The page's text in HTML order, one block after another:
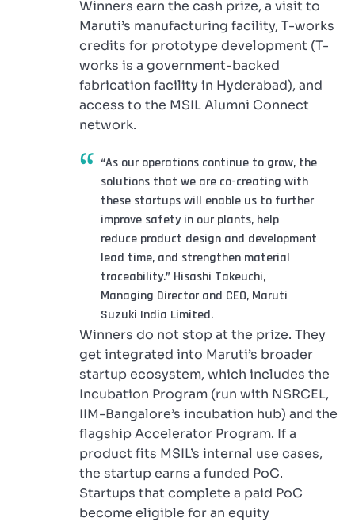
Winners earn the cash prize, a visit to
Maruti’s manufacturing facility, T-works
credits for prototype development (T-
works is a government-backed
fabrication facility in Hyderabad), and
access to the MSIL Alumni Connect
network.
“As our operations continue to grow, the
solutions that we are co-creating with
these startups will enable us to further
improve safety in our plants, help
reduce product design and development
lead time, and strengthen material
traceability.” Hisashi Takeuchi,
Managing Director and CEO, Maruti
Suzuki India Limited.
Winners do not stop at the prize. They
get integrated into Maruti’s broader
startup ecosystem, which includes the
Incubation Program (run with NSRCEL,
IIM-Bangalore’s incubation hub) and the
flagship Accelerator Program. If a
product fits MSIL’s internal use cases,
the startup earns a funded PoC.
Startups that complete a paid PoC
become eligible for an equity